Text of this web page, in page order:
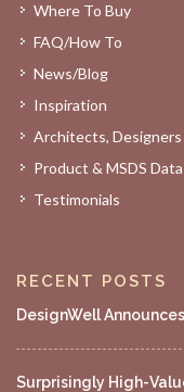
Where To Buy
FAQ/How To
News/Blog
Inspiration
Architects,
Product & MSDS
Testimonials
RECENT POSTS
DesignWell
Surprisingly High-